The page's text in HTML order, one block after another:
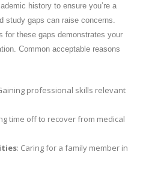
history to ensure you’re a
study gaps can raise concerns.
for these gaps demonstrates your
Common acceptable reasons
professional skills relevant
time off to recover from medical
: Caring for a family member in